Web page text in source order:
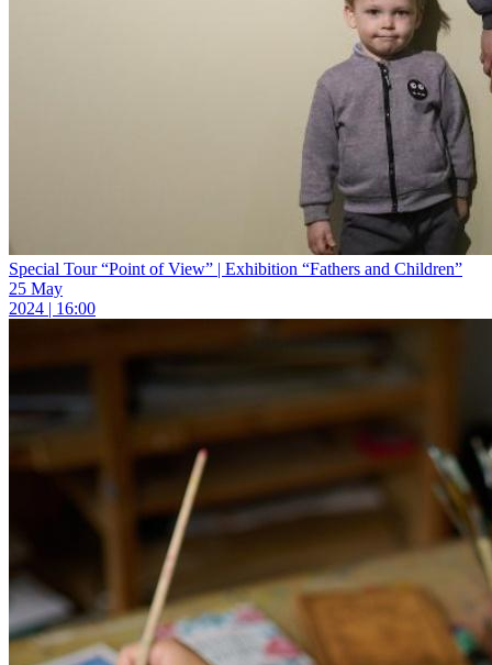
Special Tour “Point of View” | Exhibition “Fathers and Children”
25 May
2024 | 16:00